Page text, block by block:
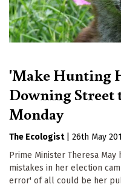
'Make Hunting
Downing Street
Monday
The Ecologist
26th May
Prime Minister Theresa May
mistakes in her election
error' of all could be her